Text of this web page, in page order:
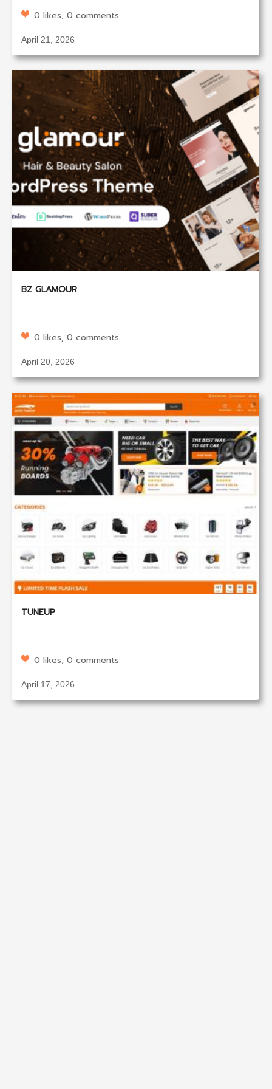
0 likes, 0 comments
April 21, 2026
BZ GLAMOUR
0 likes, 0 comments
April 20, 2026
TUNEUP
0 likes, 0 comments
April 17, 2026